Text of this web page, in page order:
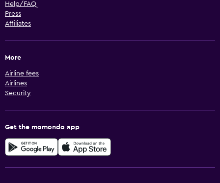
Help/FAQ
Press
Affiliates
More
Airline fees
Airlines
Security
Get the momondo app